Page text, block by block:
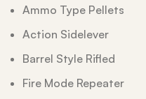
Ammo Type Pellets
Action Sidelever
Barrel Style Rifled
Fire Mode Repeater